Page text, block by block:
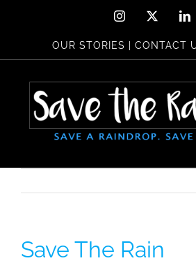
content
Instagram
OUR STORIES CONTACT
Save The Rain